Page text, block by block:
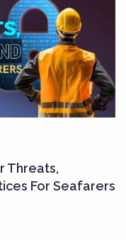
Threats,
For Seafarers